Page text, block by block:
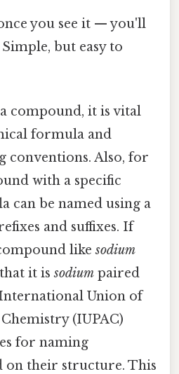
you see it — you'll
but easy to
compound, it is vital
formula and
conventions. Also, for
with a specific
can be named using a
and suffixes. If
likesodium
it issodium paired
Union of
(IUPAC)
for naming
on their structure. This